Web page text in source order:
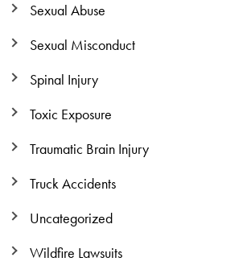
Sexual Abuse
Sexual Misconduct
Spinal Injury
Toxic Exposure
Traumatic Brain Injury
Truck Accidents
Uncategorized
Wildfire Lawsuits